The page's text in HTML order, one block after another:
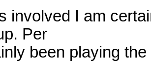
involved I am
Per
been playing